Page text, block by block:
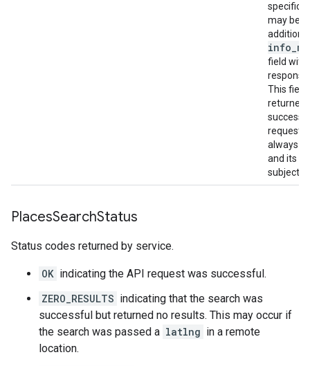
may be
additional
field
This field
returned
always
and its
subject
PlacesSearchStatus
Status codes returned by service.
OK indicating the API request was successful.
ZERO_RESULTS indicating that the search was
successful but returned no results. This may occur if
the search was passed a latlng in a remote
location.